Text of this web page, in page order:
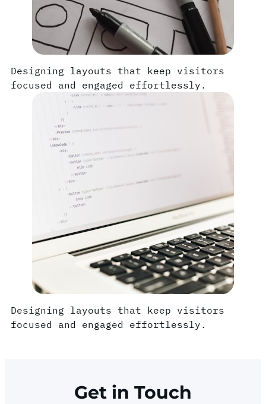
Designing layouts that keep visitors
focused and engaged effortlessly.
Designing layouts that keep visitors
focused and engaged effortlessly.
Get in Touch